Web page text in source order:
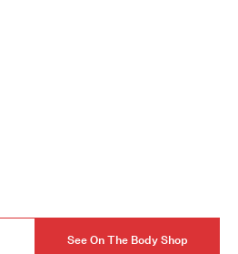
See On The Body Shop